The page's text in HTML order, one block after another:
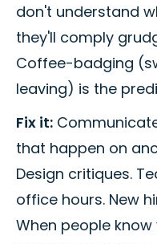
don't understand
they'll comply
Coffee-badging
leaving) is the
Fix it:
that happen on
Design critiques.
office hours. New
When people